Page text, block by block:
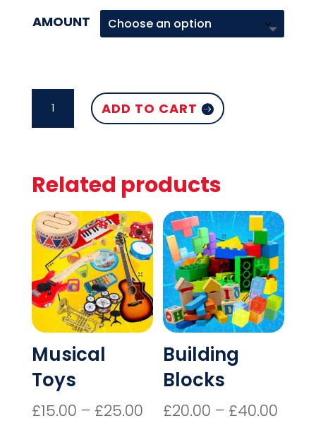
AMOUNT
ELECTRICAL
HAIR
ADD TO CART
Related products
Musical
Toys
£15.00 – £25.00Price
Building
Blocks
£20.00 – £40.00